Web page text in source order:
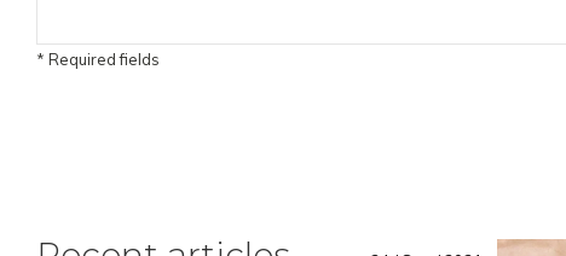
* Required fields